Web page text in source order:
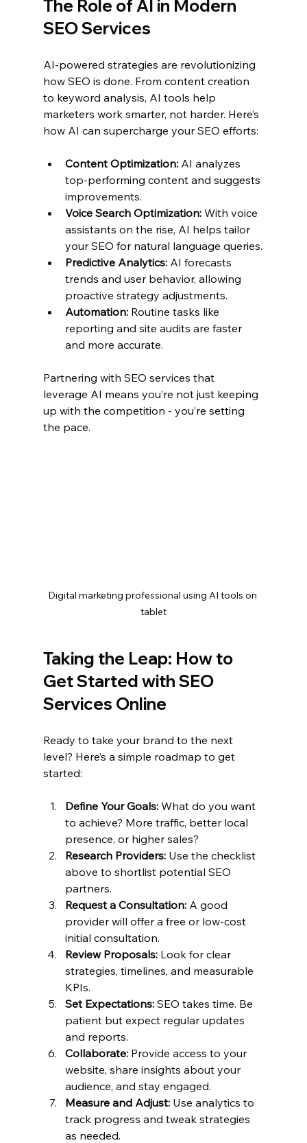
The Role of AI in Modern
SEO Services
AI-powered strategies are revolutionizing
how SEO is done. From content creation
to keyword analysis, AI tools help
marketers work smarter, not harder. Here’s
how AI can supercharge your SEO efforts:
Content Optimization: AI analyzes
top-performing content and suggests
improvements.
Voice Search Optimization: With voice
assistants on the rise, AI helps tailor
your SEO for natural language queries.
Predictive Analytics: AI forecasts
trends and user behavior, allowing
proactive strategy adjustments.
Automation: Routine tasks like
reporting and site audits are faster
and more accurate.
Partnering with SEO services that
leverage AI means you’re not just keeping
up with the competition - you’re setting
the pace.
Digital marketing professional using AI tools on
tablet
Taking the Leap: How to
Get Started with SEO
Services Online
Ready to take your brand to the next
level? Here’s a simple roadmap to get
started:
Define Your Goals: What do you want
to achieve? More traffic, better local
presence, or higher sales?
Research Providers: Use the checklist
above to shortlist potential SEO
partners.
Request a Consultation: A good
provider will offer a free or low-cost
initial consultation.
Review Proposals: Look for clear
strategies, timelines, and measurable
KPIs.
Set Expectations: SEO takes time. Be
patient but expect regular updates
and reports.
Collaborate: Provide access to your
website, share insights about your
audience, and stay engaged.
Measure and Adjust: Use analytics to
track progress and tweak strategies
as needed.